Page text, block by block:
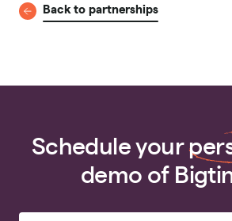
Back to partnerships
Schedule your
demo of